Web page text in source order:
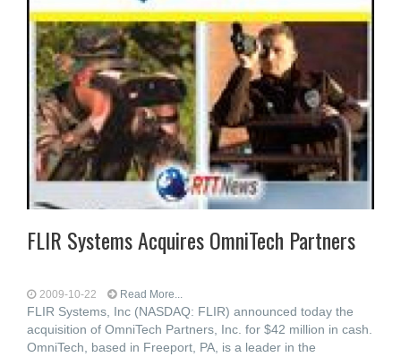
FLIR Systems Acquires OmniTech Partners
2009-10-22 Read More...
FLIR Systems, Inc (NASDAQ: FLIR) announced today the
acquisition of OmniTech Partners, Inc. for $42 million in cash.
OmniTech, based in Freeport, PA, is a leader in the